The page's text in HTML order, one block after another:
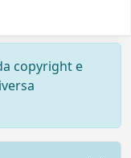
copyright e